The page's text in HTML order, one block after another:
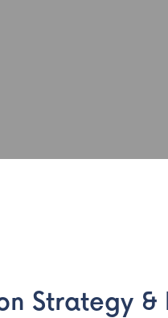
Strategy &